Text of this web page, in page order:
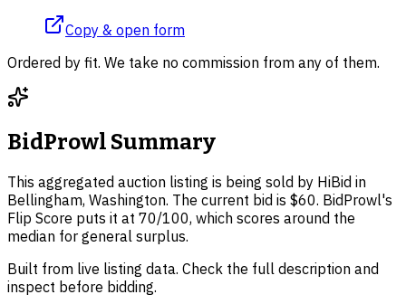
Copy & open form
Ordered by fit. We take no commission from any of them.
BidProwl Summary
This aggregated auction listing is being sold by HiBid in
Bellingham, Washington. The current bid is $60. BidProwl's
Flip Score puts it at 70/100, which scores around the
median for general surplus.
Built from live listing data. Check the full description and
inspect before bidding.